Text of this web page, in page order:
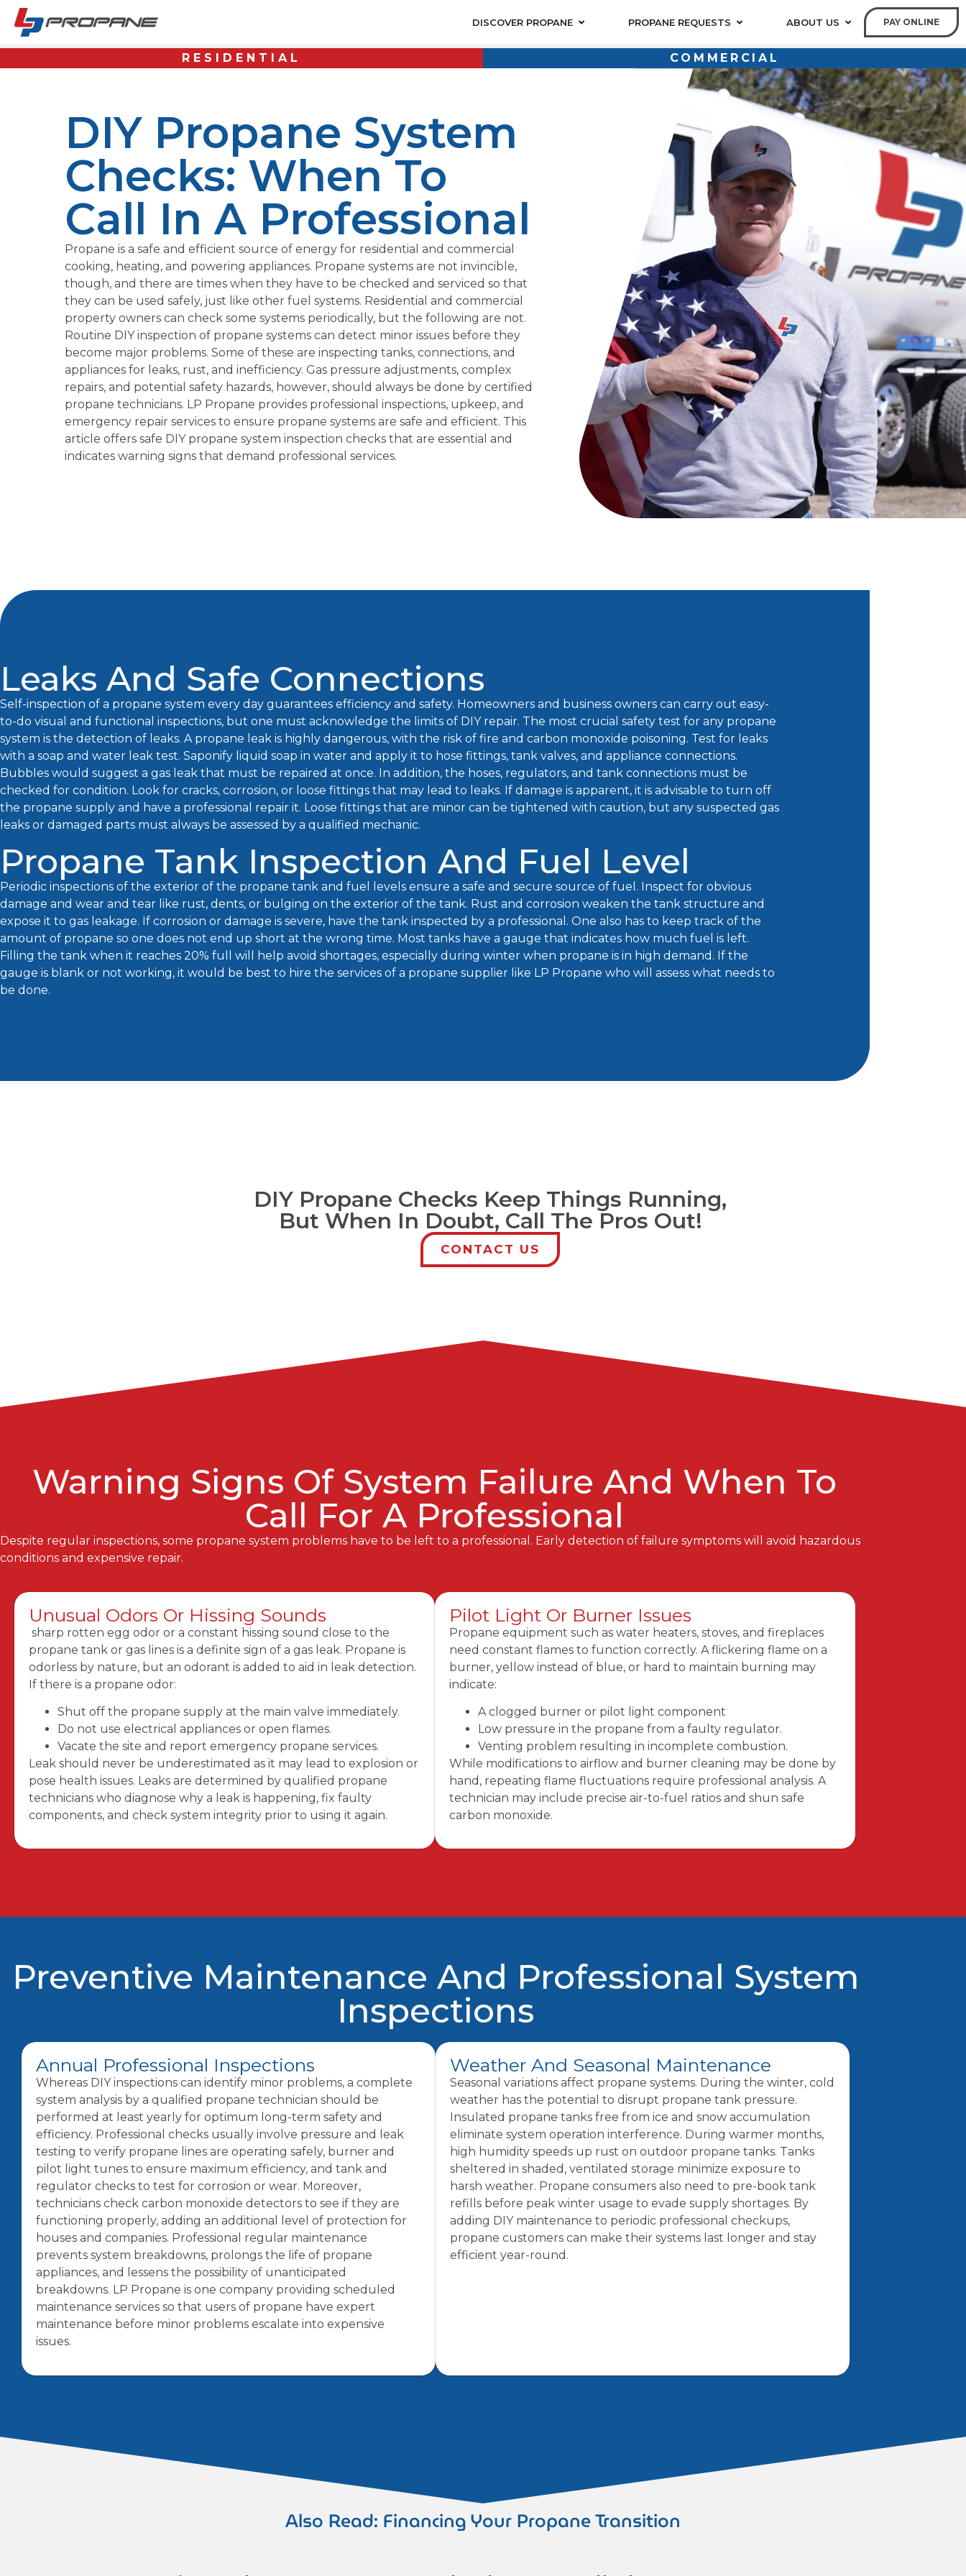
DISCOVER PROPANE PROPANE REQUESTS ABOUT US PAY ONLINE
RESIDENTIAL COMMERCIAL
DIY Propane System
Checks: When To
Call In A Professional
Propane is a safe and efficient source of energy for residential and commercial
cooking, heating, and powering appliances. Propane systems are not invincible,
though, and there are times when they have to be checked and serviced so that
they can be used safely, just like other fuel systems. Residential and commercial
property owners can check some systems periodically, but the following are not.
Routine DIY inspection of propane systems can detect minor issues before they
become major problems. Some of these are inspecting tanks, connections, and
appliances for leaks, rust, and inefficiency. Gas pressure adjustments, complex
repairs, and potential safety hazards, however, should always be done by certified
propane technicians. LP Propane provides professional inspections, upkeep, and
emergency repair services to ensure propane systems are safe and efficient. This
article offers safe DIY propane system inspection checks that are essential and
indicates warning signs that demand professional services.
Leaks And Safe Connections
Self-inspection of a propane system every day guarantees efficiency and safety. Homeowners and business owners can carry out easy-
to-do visual and functional inspections, but one must acknowledge the limits of DIY repair. The most crucial safety test for any propane
system is the detection of leaks. A propane leak is highly dangerous, with the risk of fire and carbon monoxide poisoning. Test for leaks
with a soap and water leak test. Saponify liquid soap in water and apply it to hose fittings, tank valves, and appliance connections.
Bubbles would suggest a gas leak that must be repaired at once. In addition, the hoses, regulators, and tank connections must be
checked for condition. Look for cracks, corrosion, or loose fittings that may lead to leaks. If damage is apparent, it is advisable to turn off
the propane supply and have a professional repair it. Loose fittings that are minor can be tightened with caution, but any suspected gas
leaks or damaged parts must always be assessed by a qualified mechanic.
Propane Tank Inspection And Fuel Level
Periodic inspections of the exterior of the propane tank and fuel levels ensure a safe and secure source of fuel. Inspect for obvious
damage and wear and tear like rust, dents, or bulging on the exterior of the tank. Rust and corrosion weaken the tank structure and
expose it to gas leakage. If corrosion or damage is severe, have the tank inspected by a professional. One also has to keep track of the
amount of propane so one does not end up short at the wrong time. Most tanks have a gauge that indicates how much fuel is left.
Filling the tank when it reaches 20% full will help avoid shortages, especially during winter when propane is in high demand. If the
gauge is blank or not working, it would be best to hire the services of a propane supplier like LP Propane who will assess what needs to
be done.
DIY Propane Checks Keep Things Running,
But When In Doubt, Call The Pros Out!
CONTACT US
Warning Signs Of System Failure And When To
Call For A Professional
Despite regular inspections, some propane system problems have to be left to a professional. Early detection of failure symptoms will avoid hazardous
conditions and expensive repair.
Unusual Odors Or Hissing Sounds
sharp rotten egg odor or a constant hissing sound close to the
propane tank or gas lines is a definite sign of a gas leak. Propane is
odorless by nature, but an odorant is added to aid in leak detection.
If there is a propane odor:
Shut off the propane supply at the main valve immediately.
Do not use electrical appliances or open flames.
Vacate the site and report emergency propane services.
Leak should never be underestimated as it may lead to explosion or
pose health issues. Leaks are determined by qualified propane
technicians who diagnose why a leak is happening, fix faulty
components, and check system integrity prior to using it again.
Pilot Light Or Burner Issues
Propane equipment such as water heaters, stoves, and fireplaces
need constant flames to function correctly. A flickering flame on a
burner, yellow instead of blue, or hard to maintain burning may
indicate:
A clogged burner or pilot light component
Low pressure in the propane from a faulty regulator.
Venting problem resulting in incomplete combustion.
While modifications to airflow and burner cleaning may be done by
hand, repeating flame fluctuations require professional analysis. A
technician may include precise air-to-fuel ratios and shun safe
carbon monoxide.
Preventive Maintenance And Professional System
Inspections
Annual Professional Inspections
Whereas DIY inspections can identify minor problems, a complete
system analysis by a qualified propane technician should be
performed at least yearly for optimum long-term safety and
efficiency. Professional checks usually involve pressure and leak
testing to verify propane lines are operating safely, burner and
pilot light tunes to ensure maximum efficiency, and tank and
regulator checks to test for corrosion or wear. Moreover,
technicians check carbon monoxide detectors to see if they are
functioning properly, adding an additional level of protection for
houses and companies. Professional regular maintenance
prevents system breakdowns, prolongs the life of propane
appliances, and lessens the possibility of unanticipated
breakdowns. LP Propane is one company providing scheduled
maintenance services so that users of propane have expert
maintenance before minor problems escalate into expensive
issues.
Weather And Seasonal Maintenance
Seasonal variations affect propane systems. During the winter, cold
weather has the potential to disrupt propane tank pressure.
Insulated propane tanks free from ice and snow accumulation
eliminate system operation interference. During warmer months,
high humidity speeds up rust on outdoor propane tanks. Tanks
sheltered in shaded, ventilated storage minimize exposure to
harsh weather. Propane consumers also need to pre-book tank
refills before peak winter usage to evade supply shortages. By
adding DIY maintenance to periodic professional checkups,
propane customers can make their systems last longer and stay
efficient year-round.
Also Read: Financing Your Propane Transition